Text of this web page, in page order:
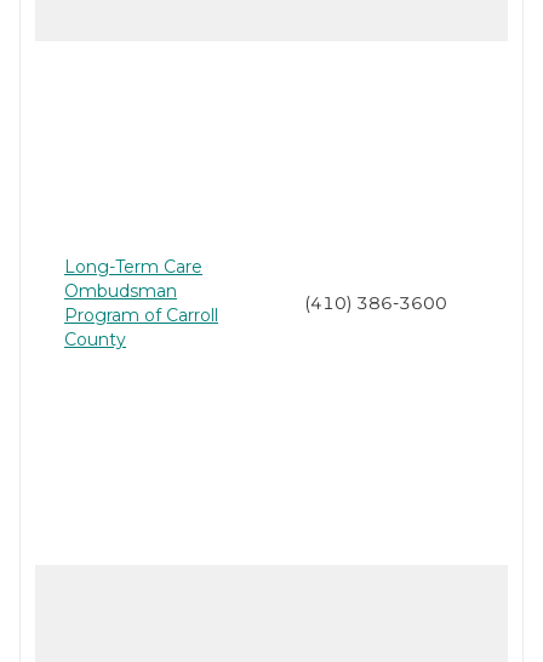
Long-Term Care
Ombudsman
Program of Carroll
County
(410) 386-3600